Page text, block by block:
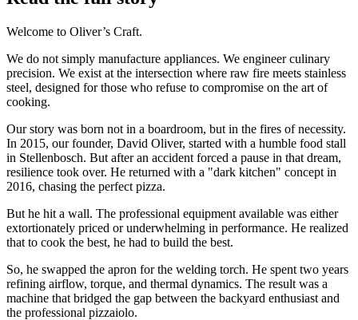
Welcome to Oliver’s Craft.
We do not simply manufacture appliances. We engineer culinary
precision. We exist at the intersection where raw fire meets stainless
steel, designed for those who refuse to compromise on the art of
cooking.
Our story was born not in a boardroom, but in the fires of necessity.
In 2015, our founder, David Oliver, started with a humble food stall
in Stellenbosch. But after an accident forced a pause in that dream,
resilience took over. He returned with a "dark kitchen" concept in
2016, chasing the perfect pizza.
But he hit a wall. The professional equipment available was either
extortionately priced or underwhelming in performance. He realized
that to cook the best, he had to build the best.
So, he swapped the apron for the welding torch. He spent two years
refining airflow, torque, and thermal dynamics. The result was a
machine that bridged the gap between the backyard enthusiast and
the professional pizzaiolo.